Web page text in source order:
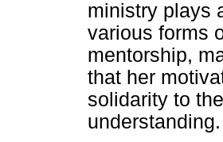
ministry plays
various forms
mentorship,
that her
solidarity to
understanding.